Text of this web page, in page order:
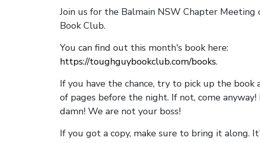
Join us for the Balmain NSW Chapter Meeting
Book Club.
You can find out this month's book here:
https://toughguybookclub.com/books.
If you have the chance, try to pick up the book
of pages before the night. If not, come anyway!
damn! We are not your boss!
If you got a copy, make sure to bring it along.